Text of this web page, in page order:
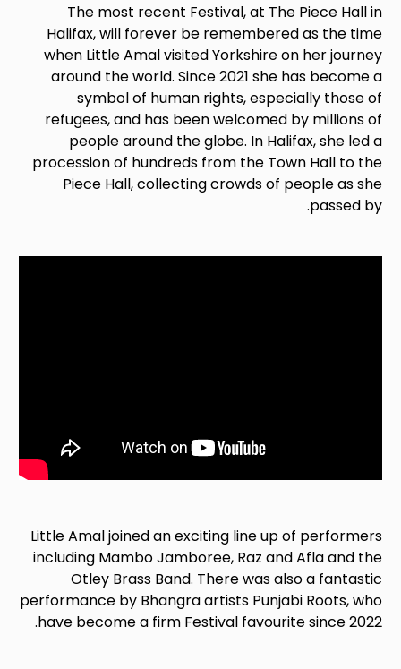
The most recent Festival, at The Piece Hall in
Halifax, will forever be remembered as the time
when Little Amal visited Yorkshire on her journey
around the world. Since 2021 she has become a
symbolof human rights, especially those of
refugees, and has been welcomed by millions of
people around the globe. In Halifax, she led a
procession of hundreds from the Town Hall to the
Piece Hall, collecting crowds of people as she
passed by.
Little Amal joined an exciting line up of performers
including Mambo Jamboree, Raz and Afla and the
Otley Brass Band. There was also a fantastic
performance by Bhangra artists Punjabi Roots, who
have become a firm Festival favourite since 2022.